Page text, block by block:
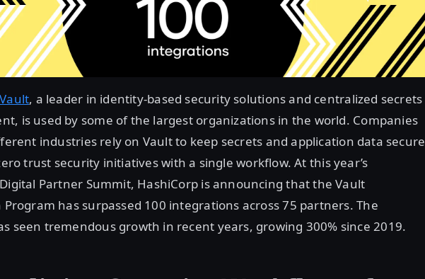
, a leader in identity-based security solutions and centralized secrets
is used by some of the largest organizations in the world. Companies
industries rely on Vault to keep secrets and application data secure
trust security initiatives with a single workflow. At this year’s
Partner Summit, HashiCorp is announcing that the Vault
has surpassed 100 integrations across 75 partners. The
seen tremendous growth in recent years, growing 300% since 2019.